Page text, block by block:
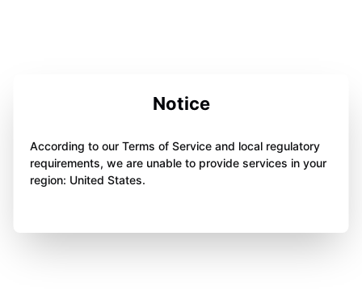
Notice
According to our Terms of Service and local regulatory
requirements, we are unable to provide services in your
region: United States.